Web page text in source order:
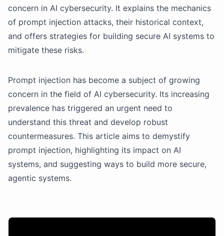
concern in AI cybersecurity. It explains the mechanics
of prompt injection attacks, their historical context,
and offers strategies for building secure AI systems to
mitigate these risks.
Prompt injection has become a subject of growing
concern in the field of AI cybersecurity. Its increasing
prevalence has triggered an urgent need to
understand this threat and develop robust
countermeasures. This article aims to demystify
prompt injection, highlighting its impact on AI
systems, and suggesting ways to build more secure,
agentic systems.